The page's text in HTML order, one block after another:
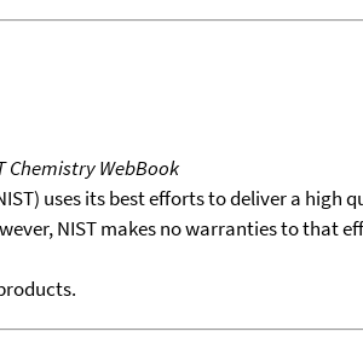
Chemistry WebBook
uses its best efforts to deliver a
NIST makes no warranties to that